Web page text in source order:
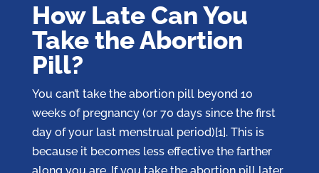
How Late Can You
Take the Abortion
Pill?
You can’t take the abortion pill beyond 10
weeks of pregnancy (or 70 days since the first
day of your last menstrual period)[1]. This is
because it becomes less effective the farther